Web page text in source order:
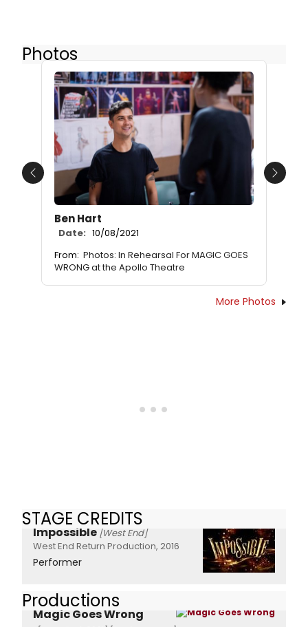
Photos
Ben Hart
Date: 10/08/2021
From: Photos: In Rehearsal For MAGIC GOES
WRONG at the Apollo Theatre
Previous Next
More Photos
STAGE CREDITS
Impossible [West End]
West End Return Production, 2016
Performer
Productions
Magic Goes Wrong